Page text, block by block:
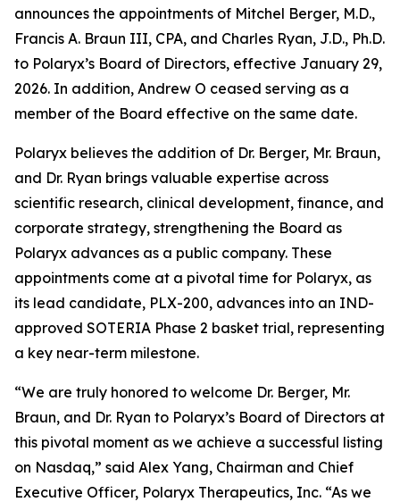
announces the appointments of Mitchel Berger, M.D.,
Francis A. Braun III, CPA, and Charles Ryan, J.D., Ph.D.
to Polaryx’s Board of Directors, effective January 29,
2026. In addition, Andrew O ceased serving as a
member of the Board effective on the same date.
Polaryx believes the addition of Dr. Berger, Mr. Braun,
and Dr. Ryan brings valuable expertise across
scientific research, clinical development, finance, and
corporate strategy, strengthening the Board as
Polaryx advances as a public company. These
appointments come at a pivotal time for Polaryx, as
its lead candidate, PLX-200, advances into an IND-
approved SOTERIA Phase 2 basket trial, representing
a key near-term milestone.
“We are truly honored to welcome Dr. Berger, Mr.
Braun, and Dr. Ryan to Polaryx’s Board of Directors at
this pivotal moment as we achieve a successful listing
on Nasdaq,” said Alex Yang, Chairman and Chief
Executive Officer, Polaryx Therapeutics, Inc. “As we